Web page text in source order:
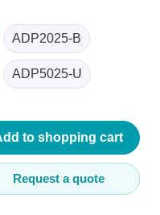
ADP2025-B
ADP5025-U
to shopping cart
Request a quote